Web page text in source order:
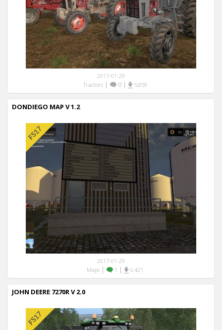
2017-01-29
Tractors| 0| 5,859
DONDIEGO MAP V 1.2
2017-01-29
Maps | 1 | 6,421
JOHN DEERE 7270R V 2.0